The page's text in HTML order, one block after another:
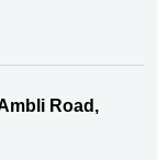
Road,